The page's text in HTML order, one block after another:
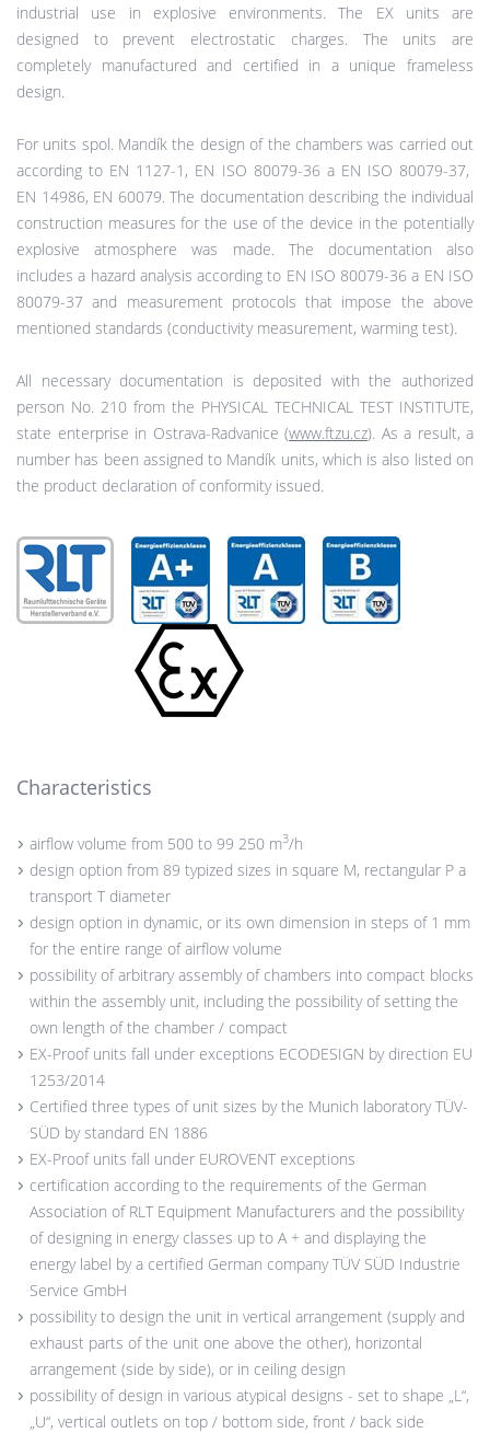
industrial use in explosive environments. The EX units are
designed to prevent electrostatic charges. The units are
completely manufactured and certified in a unique frameless
design.
For units spol. Mandík the design of the chambers was carried out
according to EN 1127-1, EN ISO 80079-36 a EN ISO 80079-37,
EN 14986, EN 60079. The documentation describing the individual
construction measures for the use of the device in the potentially
explosive atmosphere was made. The documentation also
includes a hazard analysis according to EN ISO 80079-36 a EN ISO
80079-37 and measurement protocols that impose the above
mentioned standards (conductivity measurement, warming test).
All necessary documentation is deposited with the authorized
person No. 210 from the PHYSICAL TECHNICAL TEST INSTITUTE,
state enterprise in Ostrava-Radvanice (www.ftzu.cz). As a result, a
number has been assigned to Mandík units, which is also listed on
the product declaration of conformity issued.
Characteristics
airflow volume from 500 to 99 250 m3/h
design option from 89 typized sizes in square M, rectangular P a
transport T diameter
design option in dynamic, or its own dimension in steps of 1 mm
for the entire range of airflow volume
possibility of arbitrary assembly of chambers into compact blocks
within the assembly unit, including the possibility of setting the
own length of the chamber / compact
EX-Proof units fall under exceptions ECODESIGN by direction EU
1253/2014
Certified three types of unit sizes by the Munich laboratory TÜV-
SÜD by standard EN 1886
EX-Proof units fall under EUROVENT exceptions
certification according to the requirements of the German
Association of RLT Equipment Manufacturers and the possibility
of designing in energy classes up to A + and displaying the
energy label by a certified German company TÜV SÜD Industrie
Service GmbH
possibility to design the unit in vertical arrangement (supply and
exhaust parts of the unit one above the other), horizontal
arrangement (side by side), or in ceiling design
possibility of design in various atypical designs - set to shape „L“,
„U“, vertical outlets on top / bottom side, front / back side